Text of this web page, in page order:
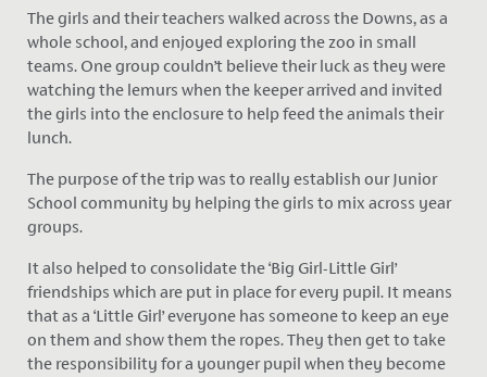
The girls and their teachers walked across the Downs, as a
whole school, and enjoyed exploring the zoo in small
teams. One group couldn’t believe their luck as they were
watching the lemurs when the keeper arrived and invited
the girls into the enclosure to help feed the animals their
lunch.
The purpose of the trip was to really establish our Junior
School community by helping the girls to mix across year
groups.
It also helped to consolidate the ‘Big Girl-Little Girl’
friendships which are put in place for every pupil. It means
that as a ‘Little Girl’ everyone has someone to keep an eye
on them and show them the ropes. They then get to take
the responsibility for a younger pupil when they become